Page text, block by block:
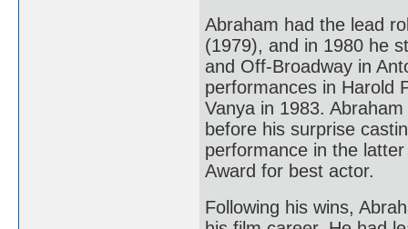
Abraham had the lead
(1979), and in 1980 he
and Off-Broadway in
performances in Harold
Vanya in 1983.
before his surprise
performance in the
Award for best actor.
Following his wins,